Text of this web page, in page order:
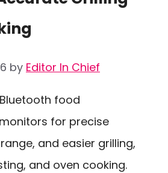
by Editor In Chief
food
for precise
and easier grilling,
and oven cooking.